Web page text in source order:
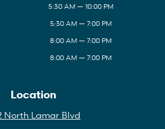
5:30 AM — 10:00 PM
5:30 AM — 7:00 PM
8:00 AM — 7:00 PM
8:00 AM — 7:00 PM
Location
North Lamar Blvd